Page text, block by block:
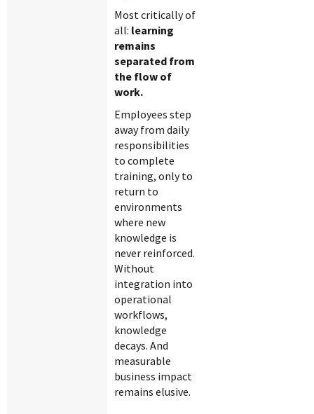
Most critically of
all: learning
remains
separated from
the flow of
work.
Employees step
away from daily
responsibilities
to complete
training, only to
return to
environments
where new
knowledge is
never reinforced.
Without
integration into
operational
workflows,
knowledge
decays. And
measurable
business impact
remains elusive.